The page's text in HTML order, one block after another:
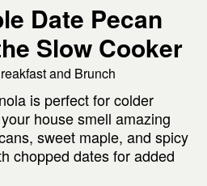
Date Pecan
Slow Cooker
and Brunch
is perfect for colder
house smell amazing
sweet maple, and spicy
chopped dates for added